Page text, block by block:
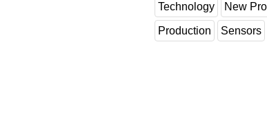
Technology New
Production Sensors